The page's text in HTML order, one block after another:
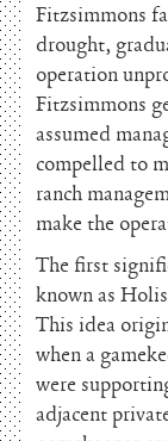
Fitzsimmons
drought,
operation
Fitzsimmons
assumed
compelled to
ranch
make the
The first
known as
This idea
when a
were
adjacent